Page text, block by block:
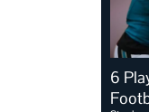
6